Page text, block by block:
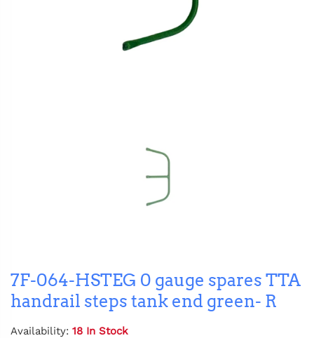
7F-064-HSTEG 0 gauge spares TTA
handrail steps tank end green- R
Availability: 18 In Stock